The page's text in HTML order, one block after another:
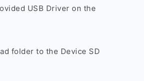
USB Driver on the
folder to the Device SD